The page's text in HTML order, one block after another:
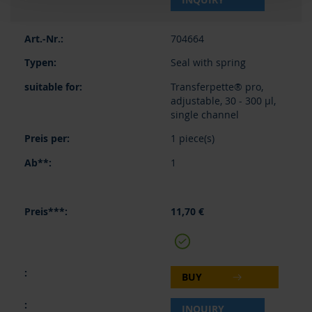
704664
Seal with spring
Transferpette® pro,
adjustable, 30 - 300 µl,
single channel
1 piece(s)
1
11,70 €
BUY
INQUIRY